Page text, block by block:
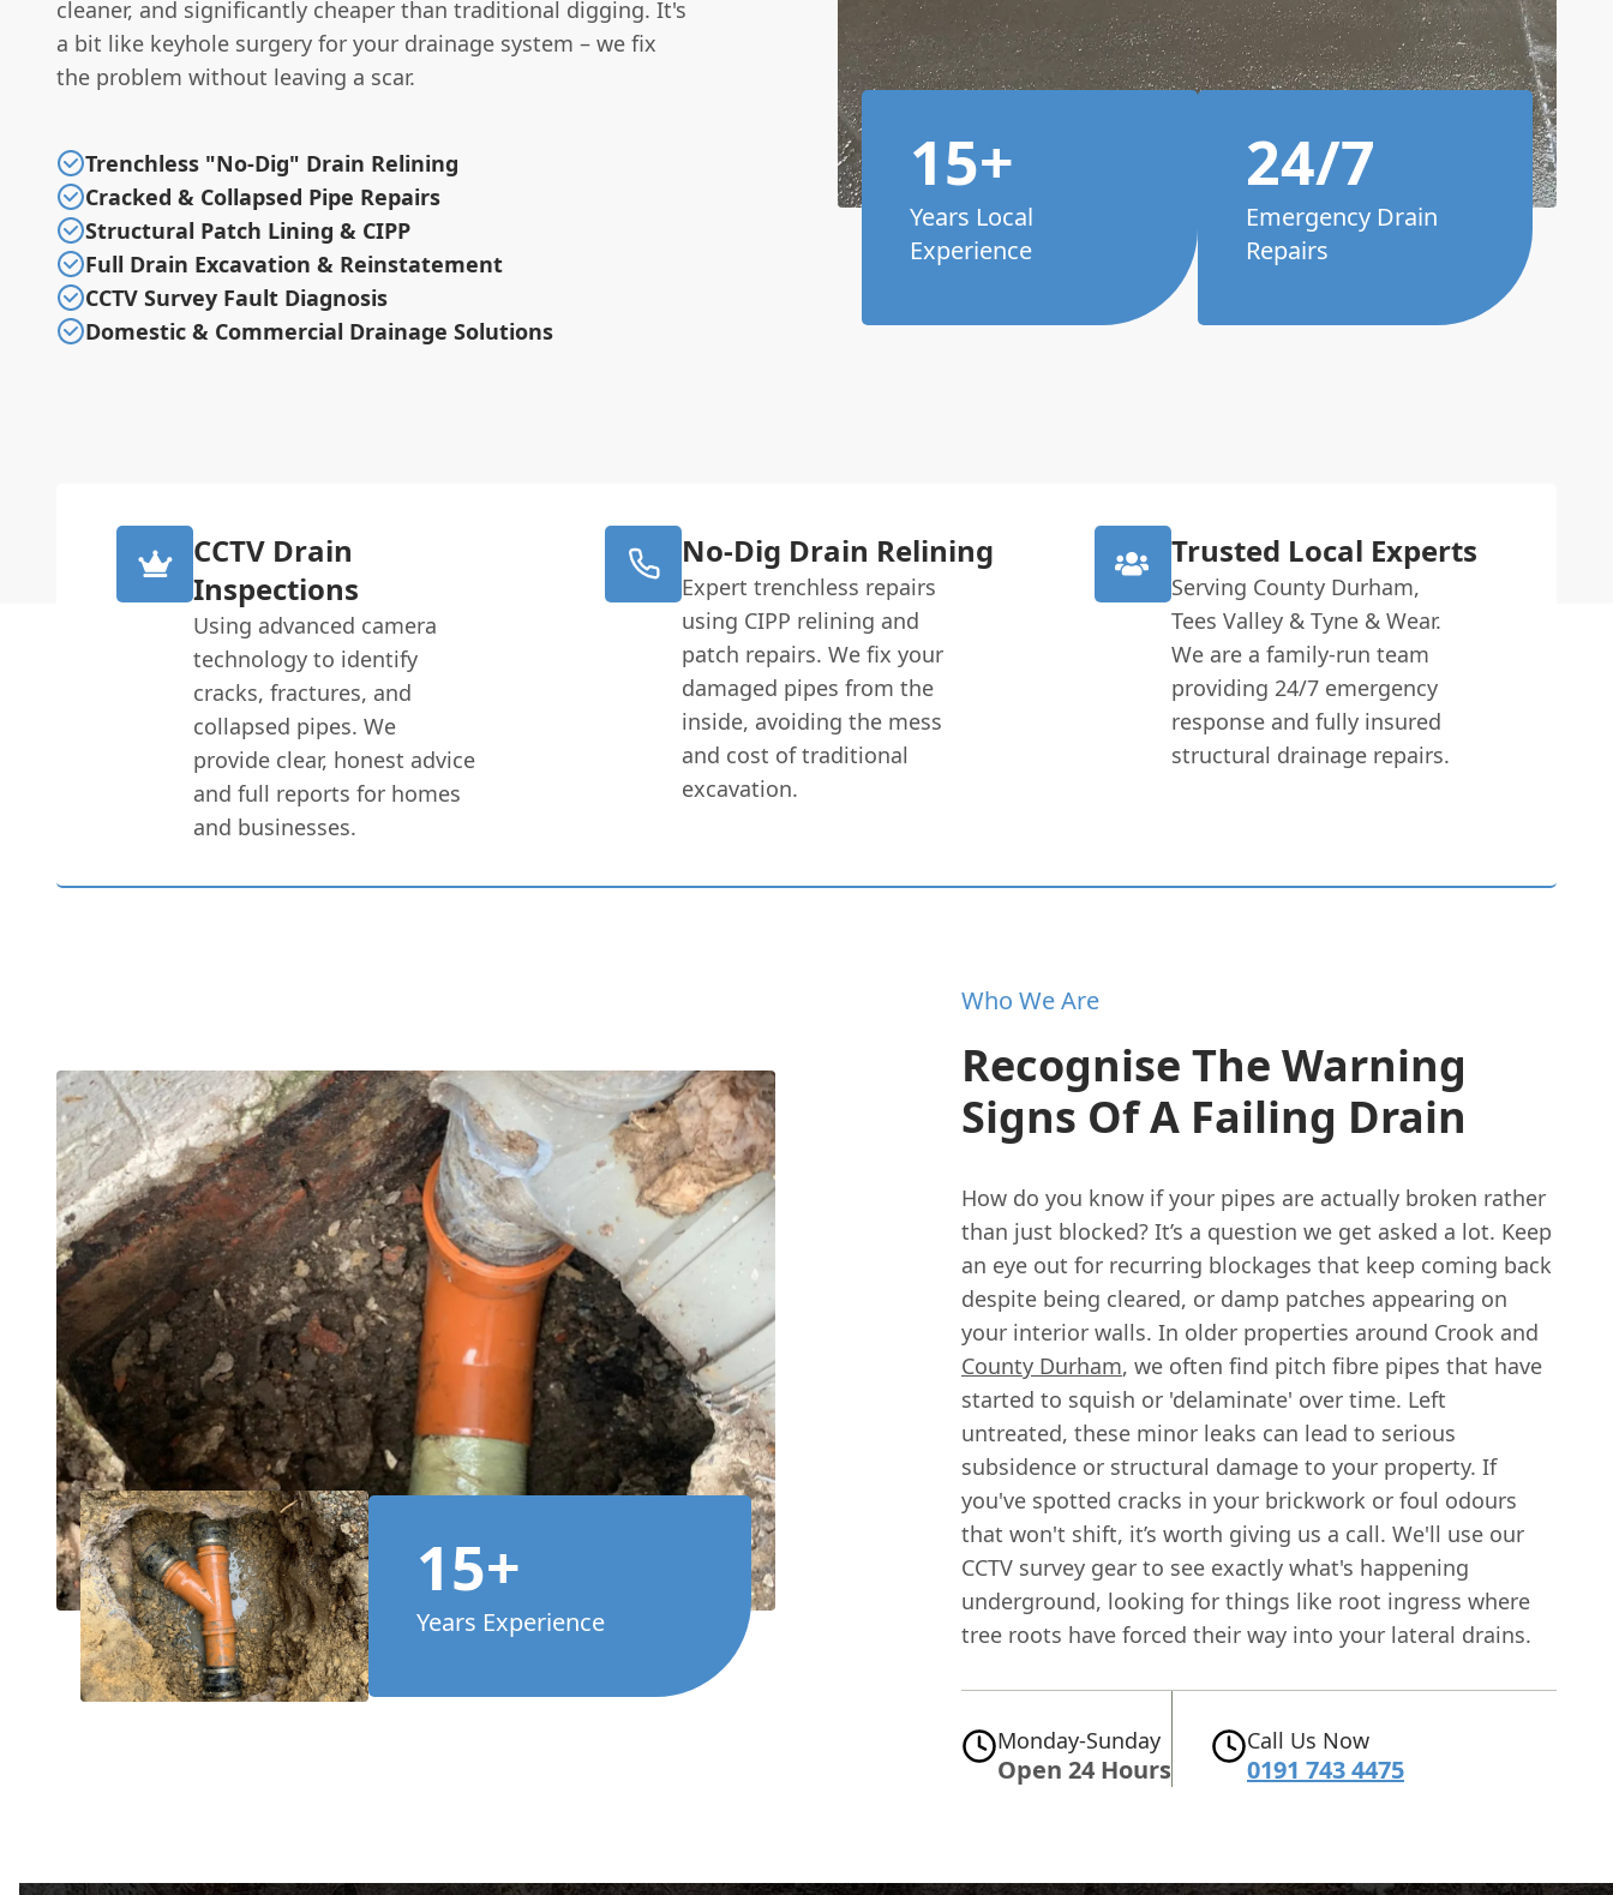
cleaner, and significantly cheaper than traditional digging. It's
a bit like keyhole surgery for your drainage system – we fix
the problem without leaving a scar.
Trenchless "No-Dig" Drain Relining
Cracked & Collapsed Pipe Repairs
Structural Patch Lining & CIPP
Full Drain Excavation & Reinstatement
CCTV Survey Fault Diagnosis
Domestic & Commercial Drainage Solutions
15+
Years Local
Experience
24/7
Emergency Drain
Repairs
CCTV Drain
Inspections
Using advanced camera
technology to identify
cracks, fractures, and
collapsed pipes. We
provide clear, honest advice
and full reports for homes
and businesses.
No-Dig Drain Relining
Expert trenchless repairs
using CIPP relining and
patch repairs. We fix your
damaged pipes from the
inside, avoiding the mess
and cost of traditional
excavation.
Trusted Local Experts
Serving County Durham,
Tees Valley & Tyne & Wear.
We are a family-run team
providing 24/7 emergency
response and fully insured
structural drainage repairs.
15+
Years Experience
Who We Are
Recognise The Warning
Signs Of A Failing Drain
How do you know if your pipes are actually broken rather
than just blocked? It’s a question we get asked a lot. Keep
an eye out for recurring blockages that keep coming back
despite being cleared, or damp patches appearing on
your interior walls. In older properties around Crook and
County Durham, we often find pitch fibre pipes that have
started to squish or 'delaminate' over time. Left
untreated, these minor leaks can lead to serious
subsidence or structural damage to your property. If
you've spotted cracks in your brickwork or foul odours
that won't shift, it’s worth giving us a call. We'll use our
CCTV survey gear to see exactly what's happening
underground, looking for things like root ingress where
tree roots have forced their way into your lateral drains.
Monday-Sunday
Open 24 Hours
Call Us Now
0191 743 4475